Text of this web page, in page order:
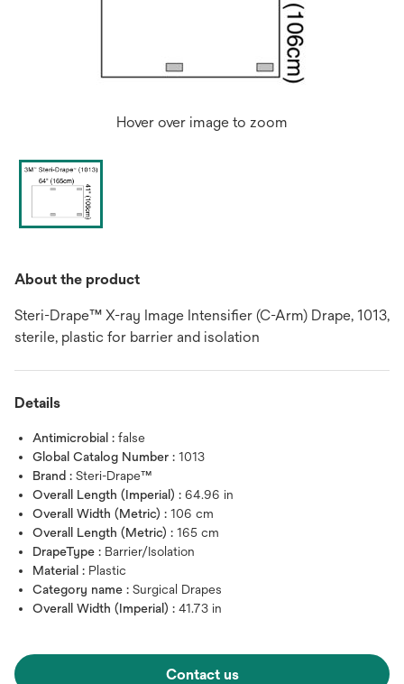
Hover over image to zoom
About the product
Steri-Drape™ X-ray Image Intensifier (C-Arm) Drape, 1013,
sterile, plastic for barrier and isolation
Details
Antimicrobial : false
Global Catalog Number : 1013
Brand : Steri-Drape™
Overall Length (Imperial) : 64.96 in
Overall Width (Metric) : 106 cm
Overall Length (Metric) : 165 cm
DrapeType : Barrier/Isolation
Material : Plastic
Category name : Surgical Drapes
Overall Width (Imperial) : 41.73 in
Contact us